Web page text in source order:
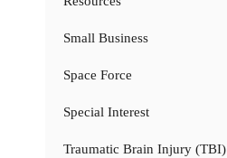
Small Business
Space Force
Special Interest
Traumatic Brain Injury (TBI)